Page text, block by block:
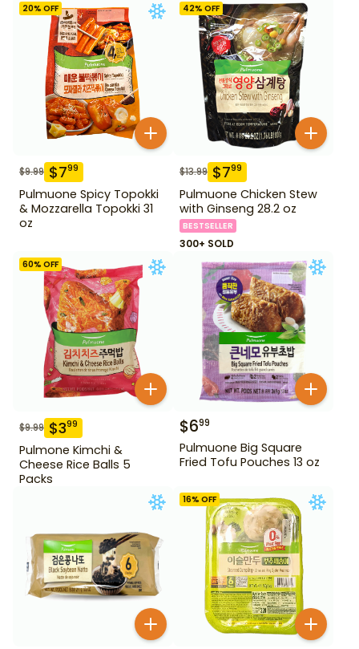
20% OFF
$9.99 $799
Pulmuone Spicy Topokki
& Mozzarella Topokki 31
oz
42% OFF
$13.99 $799
Pulmuone Chicken Stew
with Ginseng 28.2 oz
BESTSELLER
300+ SOLD
60% OFF
$9.99 $399
Pulmone Kimchi &
Cheese Rice Balls 5
Packs
$699
Pulmuone Big Square
Fried Tofu Pouches 13 oz
16% OFF